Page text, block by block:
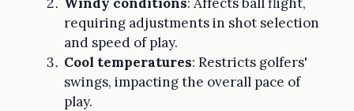
requiring adjustments in shot selection
and speed of play.
Cool temperatures: Restricts golfers'
swings, impacting the overall pace of
play.